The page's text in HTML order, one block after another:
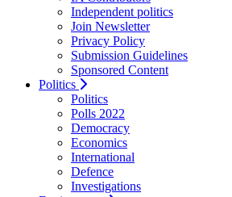
Independent politics
Join Newsletter
Privacy Policy
Submission Guidelines
Sponsored Content
Politics
Politics
Polls 2022
Democracy
Economics
International
Defence
Investigations